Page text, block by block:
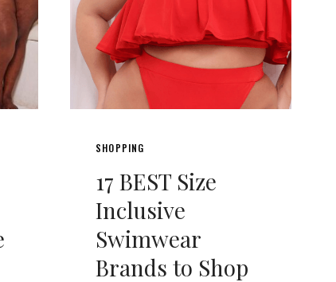
SHOPPING
17 BEST Size
Inclusive
Swimwear
Brands to Shop